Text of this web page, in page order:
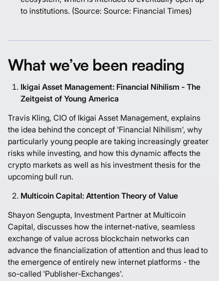
to institutions. (Source: Source: Financial Times)
What we’ve been reading
Ikigai Asset Management: Financial Nihilism - The
Zeitgeist of Young America
Travis Kling, CIO of Ikigai Asset Management, explains
the idea behind the concept of 'Financial Nihilism', why
particularly young people are taking increasingly greater
risks while investing, and how this dynamic affects the
crypto markets as well as his investment thesis for the
upcoming bull run.
Multicoin Capital: Attention Theory of Value
Shayon Sengupta, Investment Partner at Multicoin
Capital, discusses how the internet-native, seamless
exchange of value across blockchain networks can
advance the financialization of attention and thus lead to
the emergence of entirely new internet platforms - the
so-called 'Publisher-Exchanges'.